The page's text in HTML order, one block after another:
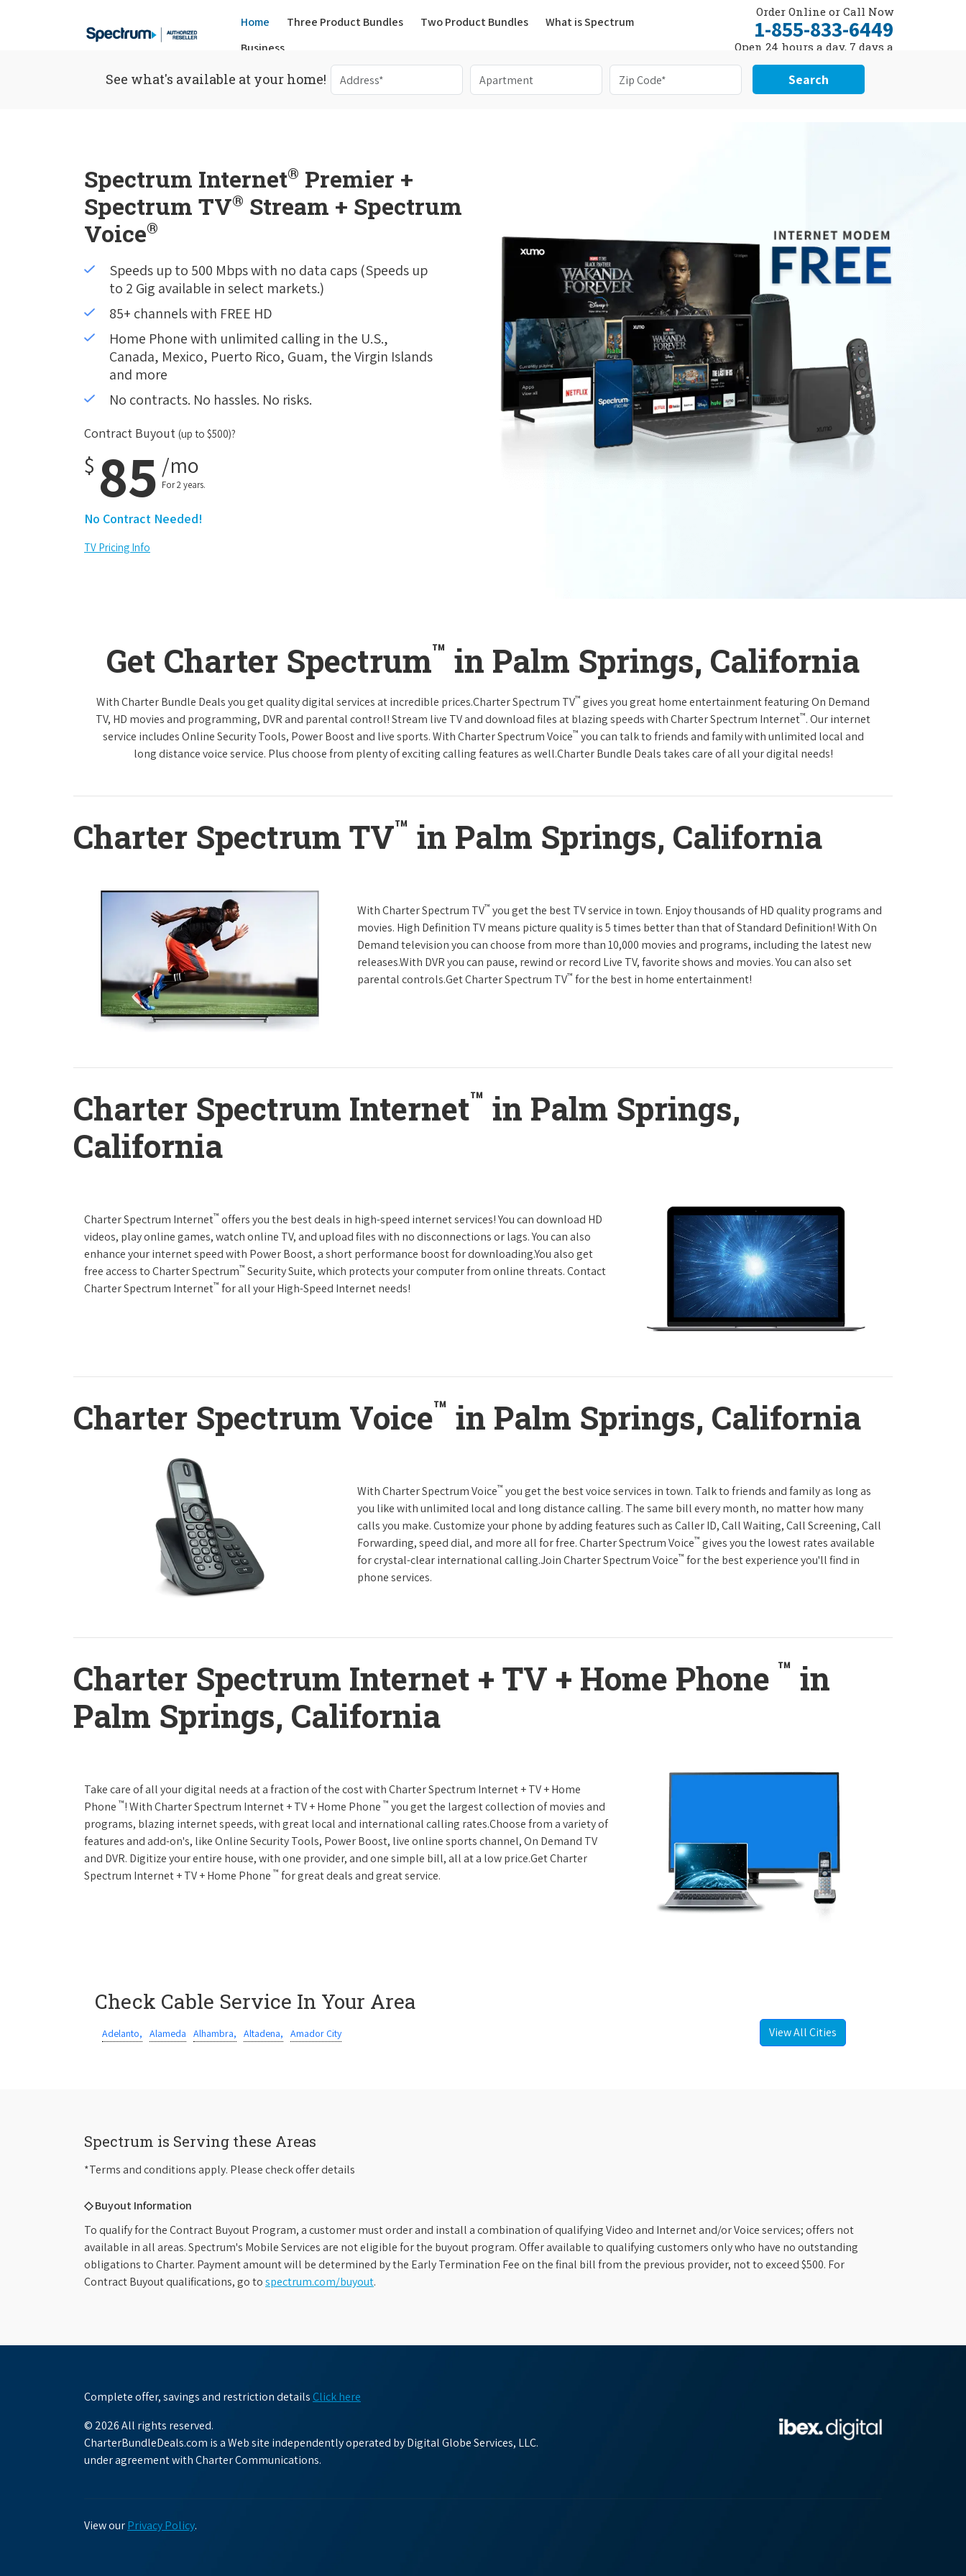
Home Three Product Bundles(current)
Two Product Bundles
What is Spectrum
Business
Order Online or Call Now
1-855-833-6449
Open 24 hours a day, 7 days a
See what's available at your home! Search
Spectrum Internet® Premier +
Spectrum TV® Stream + Spectrum
Voice®
Speeds up to 500 Mbps with no data caps (Speeds up
to 2 Gig available in select markets.)
85+ channels with FREE HD
Home Phone with unlimited calling in the U.S.,
Canada, Mexico, Puerto Rico, Guam, the Virgin Islands
and more
No contracts. No hassles. No risks.
Contract Buyout (up to $500)?
$ 85 /mo
For 2 years.
No Contract Needed!
TV Pricing Info
Get Charter Spectrum™ in Palm Springs, California
With Charter Bundle Deals you get quality digital services at incredible prices.Charter Spectrum TV™ gives you great home entertainment featuring On Demand
TV, HD movies and programming, DVR and parental control! Stream live TV and download files at blazing speeds with Charter Spectrum Internet™. Our internet
service includes Online Security Tools, Power Boost and live sports. With Charter Spectrum Voice™ you can talk to friends and family with unlimited local and
long distance voice service. Plus choose from plenty of exciting calling features as well.Charter Bundle Deals takes care of all your digital needs!
Charter Spectrum TV™ in Palm Springs, California
With Charter Spectrum TV™ you get the best TV service in town. Enjoy thousands of HD quality programs and
movies. High Definition TV means picture quality is 5 times better than that of Standard Definition! With On
Demand television you can choose from more than 10,000 movies and programs, including the latest new
releases.With DVR you can pause, rewind or record Live TV, favorite shows and movies. You can also set
parental controls.Get Charter Spectrum TV™ for the best in home entertainment!
Charter Spectrum Internet™ in Palm Springs,
California
Charter Spectrum Internet™ offers you the best deals in high-speed internet services! You can download HD
videos, play online games, watch online TV, and upload files with no disconnections or lags. You can also
enhance your internet speed with Power Boost, a short performance boost for downloading.You also get
free access to Charter Spectrum™ Security Suite, which protects your computer from online threats. Contact
Charter Spectrum Internet™ for all your High-Speed Internet needs!
Charter Spectrum Voice™ in Palm Springs, California
With Charter Spectrum Voice™ you get the best voice services in town. Talk to friends and family as long as
you like with unlimited local and long distance calling. The same bill every month, no matter how many
calls you make. Customize your phone by adding features such as Caller ID, Call Waiting, Call Screening, Call
Forwarding, speed dial, and more all for free. Charter Spectrum Voice™ gives you the lowest rates available
for crystal-clear international calling.Join Charter Spectrum Voice™ for the best experience you'll find in
phone services.
Charter Spectrum Internet + TV + Home Phone ™ in
Palm Springs, California
Take care of all your digital needs at a fraction of the cost with Charter Spectrum Internet + TV + Home
Phone ™! With Charter Spectrum Internet + TV + Home Phone ™ you get the largest collection of movies and
programs, blazing internet speeds, with great local and international calling rates.Choose from a variety of
features and add-on's, like Online Security Tools, Power Boost, live online sports channel, On Demand TV
and DVR. Digitize your entire house, with one provider, and one simple bill, all at a low price.Get Charter
Spectrum Internet + TV + Home Phone ™ for great deals and great service.
Check Cable Service In Your Area
Adelanto, Alameda Alhambra, Altadena, Amador City View All Cities
Spectrum is Serving these Areas
*Terms and conditions apply. Please check offer details
◇ Buyout Information
To qualify for the Contract Buyout Program, a customer must order and install a combination of qualifying Video and Internet and/or Voice services; offers not
available in all areas. Spectrum's Mobile Services are not eligible for the buyout program. Offer available to qualifying customers only who have no outstanding
obligations to Charter. Payment amount will be determined by the Early Termination Fee on the final bill from the previous provider, not to exceed $500. For
Contract Buyout qualifications, go tospectrum.com/buyout.
Complete offer, savings and restriction details Click here
© 2026 All rights reserved.
CharterBundleDeals.com is a Web site independently operated by Digital Globe Services, LLC.
under agreement with Charter Communications.
View ourPrivacy Policy.